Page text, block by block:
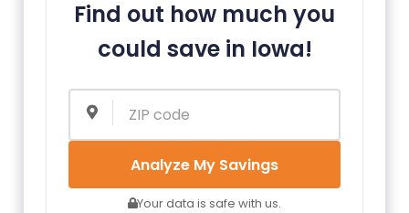
Find out how much you
could save in Iowa!
Analyze My Savings
Your data is safe with us.